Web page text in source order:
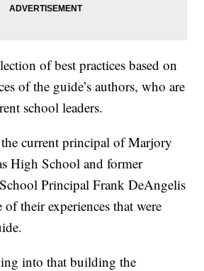
of best practices based on
of the guide’s authors, who are
school leaders.
current principal of Marjory
High School and former
Principal Frank DeAngelis
their experiences that were
into that building the